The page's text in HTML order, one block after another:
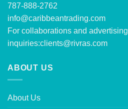
787-888-2762
info@caribbeantrading.com
For collaborations and advertising
inquiries:clients@rivras.com
ABOUT US
About Us